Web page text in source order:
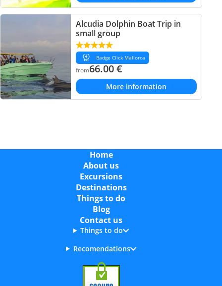
Alcudia Dolphin Boat Trip in
small group
Badge Click Mallorca
from66.00€
More information
Home
About us
Excursions
Destinations
Things to do
Blog
Contact us
Things to do
Recomendations